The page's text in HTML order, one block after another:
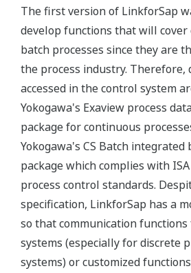
The first version of LinkforSap
develop functions that will cover
batch processes since they are
the process industry. Therefore,
accessed in the control system
Yokogawa's Exaview process
package for continuous
Yokogawa's CS Batch
package which complies with
process control standards.
specification, LinkforSap has a
so that communication
systems (especially for discrete
systems) or customized